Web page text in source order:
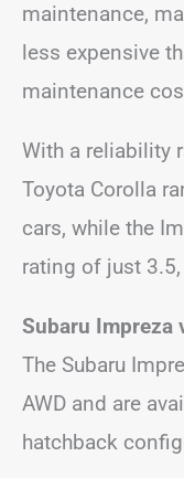
maintenance,
less expensive
maintenance
With a reliability
Toyota Corolla
cars, while the
rating of just
Subaru Impreza
The Subaru
AWD and are
hatchback